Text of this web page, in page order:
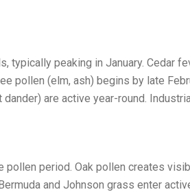
typically peaking in January. Cedar
pollen (elm, ash) begins by late
are active year-round.
period. Oak pollen creates
and Johnson grass enter